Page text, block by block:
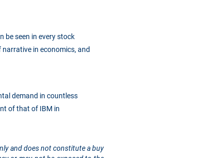
be seen in every stock
in economics, and
demand in countless
of that of IBM in
and does not constitute a buy